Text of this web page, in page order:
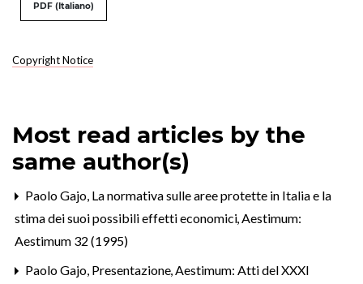
Copyright Notice
PDF (Italiano)
Most read articles by the
same author(s)
Paolo Gajo, La normativa sulle aree protette in Italia e la
stima dei suoi possibili effetti economici,Aestimum:
Aestimum 32 (1995)
Paolo Gajo, Presentazione,Aestimum: Atti del XXXI